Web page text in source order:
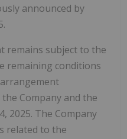
announced by
remains subject to the
remaining conditions
Company and the
2025. The Company
related to the